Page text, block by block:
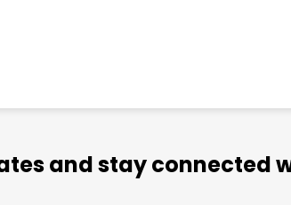
and stay connected